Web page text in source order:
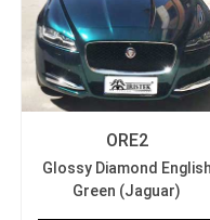
ORE2
Glossy Diamond English
Green (Jaguar)